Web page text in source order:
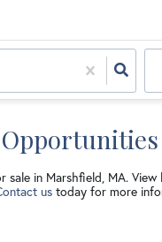
in Marshfield, MA.
us today for more